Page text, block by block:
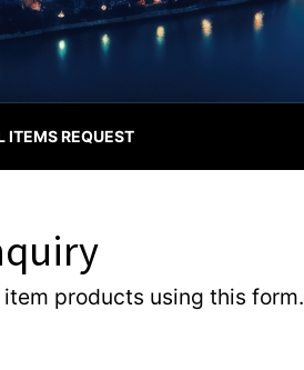
ITEMS REQUEST
products using this form.